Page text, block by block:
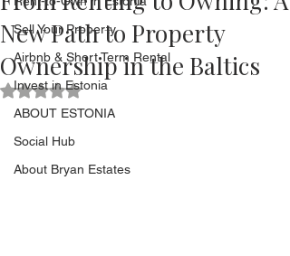
Sell Your Property
Airbnb & Short Term Rental
Invest in Estonia
ABOUT ESTONIA
Social Hub
About Bryan Estates
New Path to Property
Ownership in the Baltics
Rated NaN out of 5 stars.